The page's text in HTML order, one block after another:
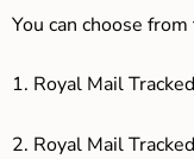
You can choose
1. Royal Mail
2. Royal Mail